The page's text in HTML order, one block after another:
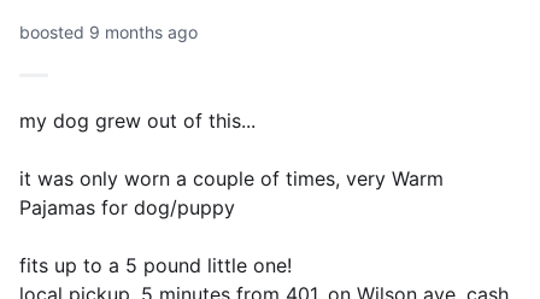
boosted 9 months ago
my dog grew out of this...
it was only worn a couple of times, very Warm
Pajamas for dog/puppy
fits up to a 5 pound little one!
local pickup, 5 minutes from 401, on Wilson ave. cash